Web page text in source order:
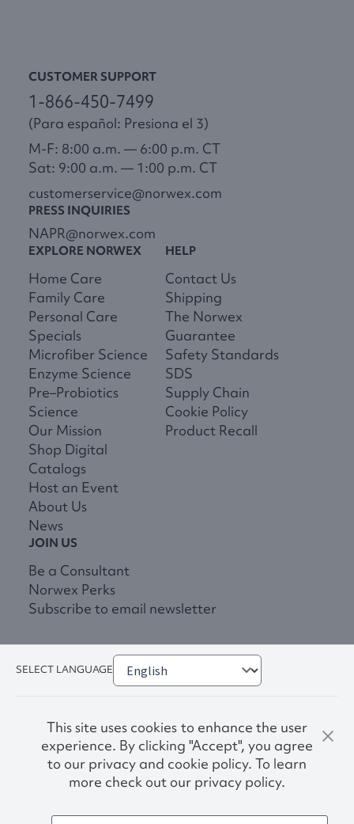
CUSTOMER SUPPORT
1-866-450-7499
(Para español: Presiona el 3)
M-F: 8:00 a.m. — 6:00 p.m. CT
Sat: 9:00 a.m. — 1:00 p.m. CT
customerservice@norwex.com
PRESS INQUIRIES
NAPR@norwex.com
EXPLORE NORWEX
Home Care
Family Care
Personal Care
Specials
Microfiber Science
Enzyme Science
Pre–Probiotics
Science
Our Mission
Shop Digital
Catalogs
Host an Event
About Us
News
HELP
Contact Us
Shipping
The Norwex
Guarantee
Safety Standards
SDS
Supply Chain
Cookie Policy
Product Recall
JOIN US
Be a Consultant
Norwex Perks
Subscribe to email newsletter
SELECT LANGUAGE
This site uses cookies to enhance the user
experience. By clicking "Accept", you agree
to our privacy and cookie policy. To learn
more check out our privacy policy.